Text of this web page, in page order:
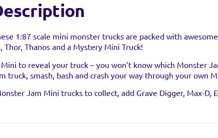
1:87 scale mini monster trucks are packed with
Thor, Thanos and a Mystery Mini Truck!
to reveal your truck – you won’t know which Monster
truck, smash, bash and crash your way through your own
Jam Mini trucks to collect, add Grave Digger, Max-D,
Find a stockist
stock as it may have already sold out.